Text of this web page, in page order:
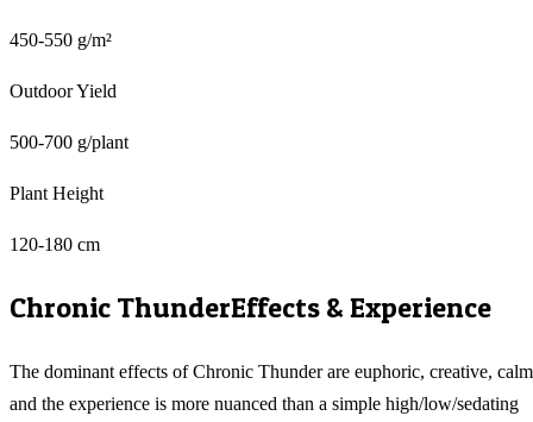
450-550 g/m²
Outdoor Yield
500-700 g/plant
Plant Height
120-180 cm
Chronic ThunderEffects & Experience
The dominant effects of Chronic Thunder are euphoric, creative,
and the experience is more nuanced than a simple high/low/sedating